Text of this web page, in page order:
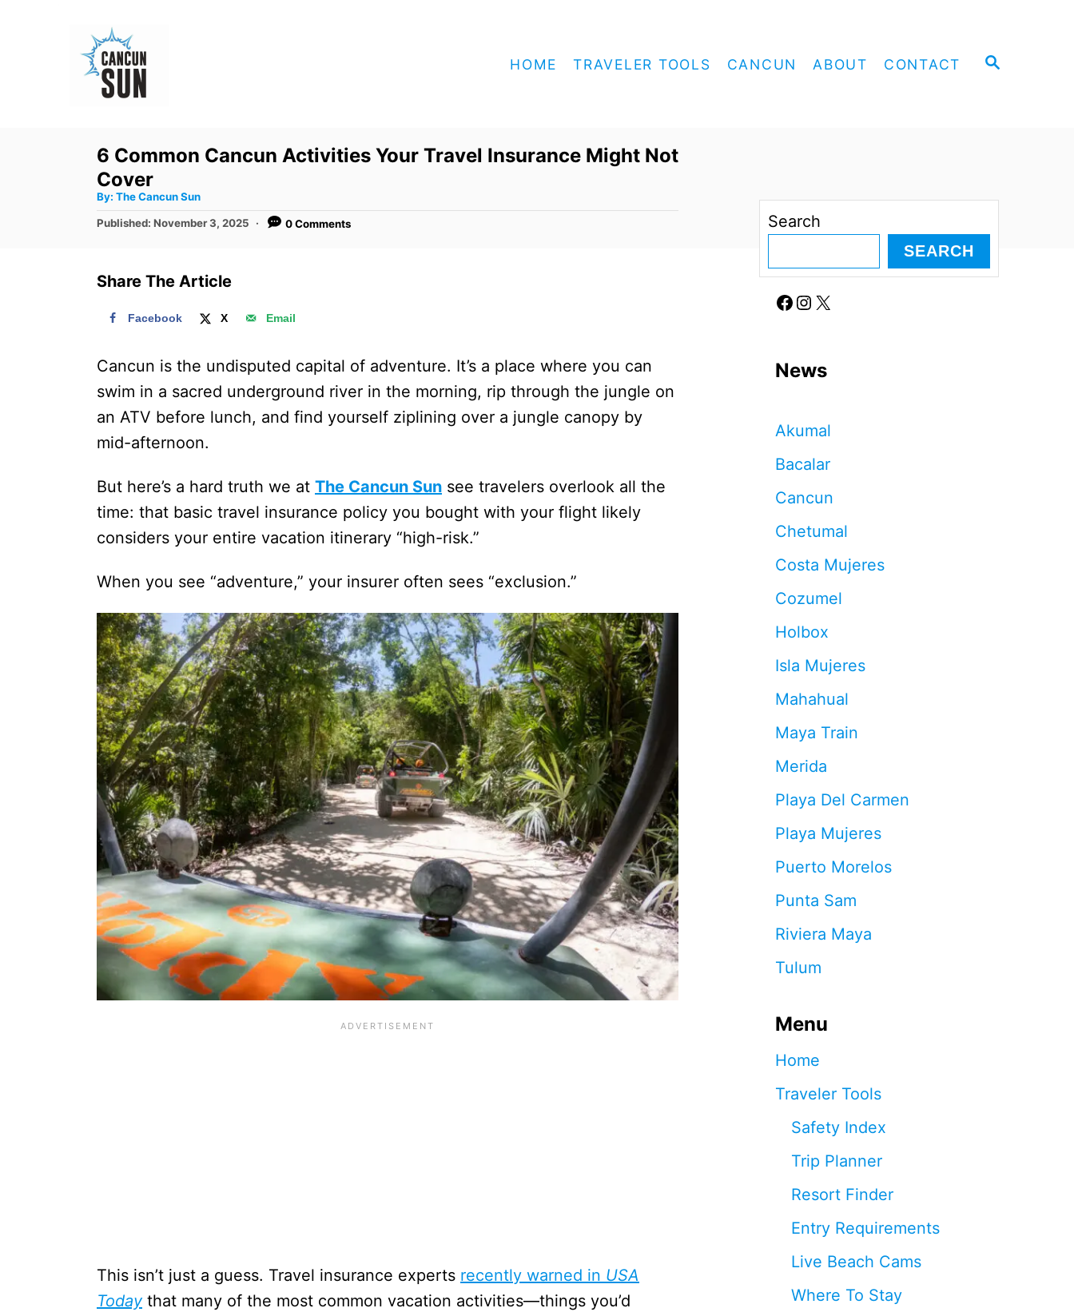
S
HOME TRAVELER TOOLS CANCUN ABOUT CONTACT
6 Common Cancun Activities Your Travel Insurance Might Not
Cover
By: A
t
h
The Cancun Sun
P
e
Published: November 3, 2025 0 Comments
Share The Article
Facebook X Email
Cancun is the undisputed capital of adventure. It’s a place where you can
swim in a sacred underground river in the morning, rip through the jungle on
an ATV before lunch, and find yourself ziplining over a jungle canopy by
mid-afternoon.
But here’s a hard truth we at The Cancun Sun see travelers overlook all the
time: that basic travel insurance policy you bought with your flight likely
considers your entire vacation itinerary “high-risk.”
When you see “adventure,” your insurer often sees “exclusion.”
This isn’t just a guess. Travel insurance experts recently warned in USA
Todaythat many of the most common vacation activities—things you’d
Search
SEARCH
Facebook Instagram X
News
Akumal
Bacalar
Cancun
Chetumal
Costa Mujeres
Cozumel
Holbox
Isla Mujeres
Mahahual
Maya Train
Merida
Playa Del Carmen
Playa Mujeres
Puerto Morelos
Punta Sam
Riviera Maya
Tulum
Menu
Home
Traveler Tools
Safety Index
Trip Planner
Resort Finder
Entry Requirements
Live Beach Cams
Where To Stay